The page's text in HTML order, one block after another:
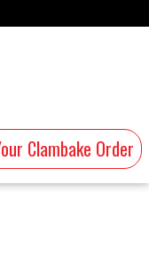
Clambake Order